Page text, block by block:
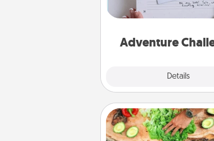
Adventure
Details
orders are in effect?
tailor-made for you and
Cooking Class